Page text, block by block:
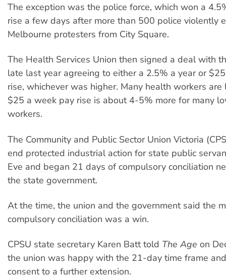
The exception was the police force, which won a
rise a few days after more than 500 police violently
Melbourne protesters from City Square.
The Health Services Union then signed a deal with
late last year agreeing to either a 2.5% a year or
rise, whichever was higher. Many health workers
$25 a week pay rise is about 4-5% more for many
workers.
The Community and Public Sector Union Victoria
end protected industrial action for state public
Eve and began 21 days of compulsory conciliation
the state government.
At the time, the union and the government said the
compulsory conciliation was a win.
CPSU state secretary Karen Batt told The Age on
the union was happy with the 21-day time frame
consent to a further extension.